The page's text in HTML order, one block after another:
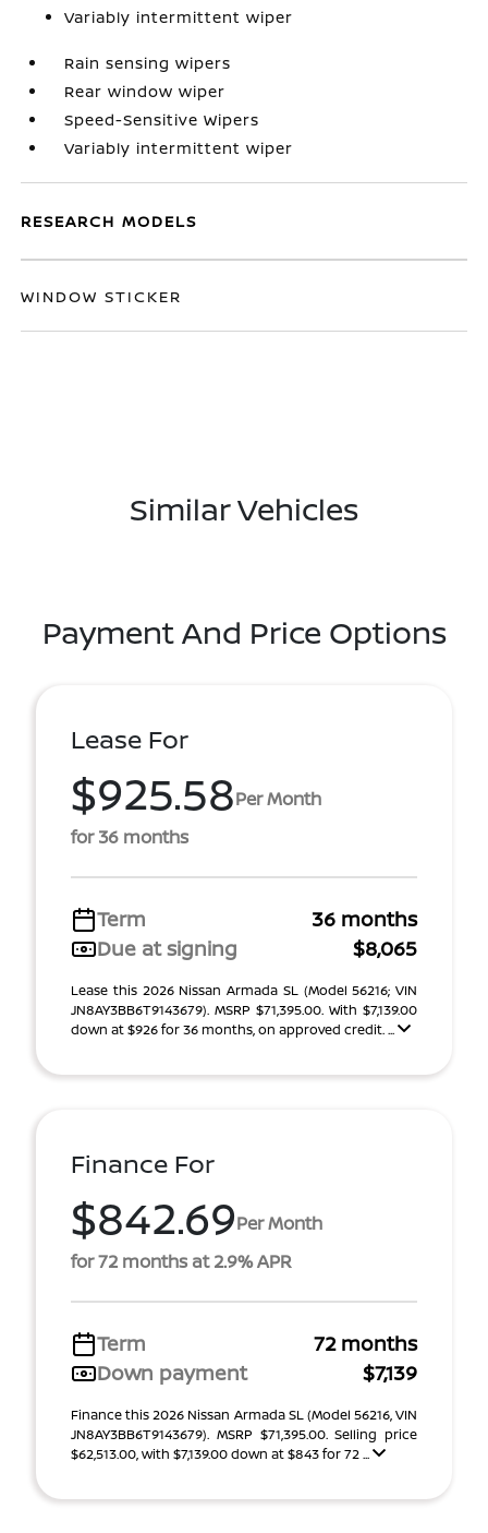
Variably intermittent wiper
Rain sensing wipers
Rear window wiper
Speed-Sensitive Wipers
Variably intermittent wiper
RESEARCH MODELS
WINDOW STICKER
Similar Vehicles
Payment And Price Options
Lease For
$925.58Per Month
for 36 months
Term
36 months
Due at signing
$8,065
Lease this 2026 Nissan Armada SL (Model 56216; VIN
JN8AY3BB6T9143679). MSRP $71,395.00. With $7,139.00
down at $926 for 36 months, on approved credit. ...
Finance For
$842.69Per Month
for 72 months at 2.9% APR
Term
72 months
Down payment
$7,139
Finance this 2026 Nissan Armada SL (Model 56216, VIN
JN8AY3BB6T9143679). MSRP $71,395.00. Selling price
$62,513.00, with $7,139.00 down at $843 for 72 ...